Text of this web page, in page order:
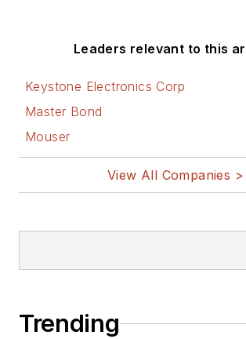
Leaders relevant to this
Keystone Electronics Corp
Master Bond
Mouser
View All Companies >
Trending